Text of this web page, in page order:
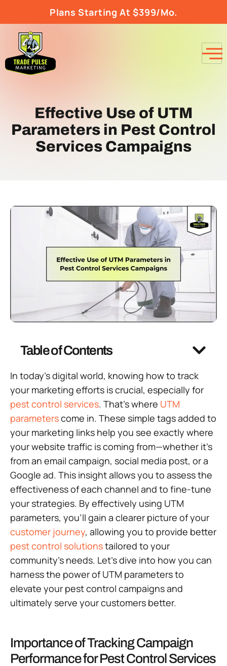
Plans Starting At $399/Mo.
Effective Use of UTM
Parameters in Pest Control
Services Campaigns
Table of Contents
In today’s digital world, knowing how to track
your marketing efforts is crucial, especially for
pest control services. That’s where UTM
parameterscome in. These simple tags added to
your marketing links help you see exactly where
your website traffic is coming from—whether it’s
from an email campaign, social media post, or a
Google ad. This insight allows you to assess the
effectiveness of each channel and to fine-tune
your strategies. By effectively using UTM
parameters, you’ll gain a clearer picture of your
customer journey, allowing you to provide better
pest control solutionstailored to your
community’s needs. Let’s dive into how you can
harness the power of UTM parameters to
elevate your pest control campaigns and
ultimately serve your customers better.
Importance of Tracking Campaign
Performance for Pest Control Services